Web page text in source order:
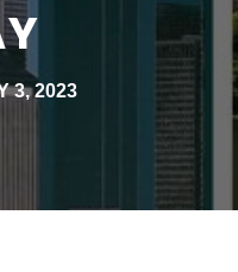
3, 2023